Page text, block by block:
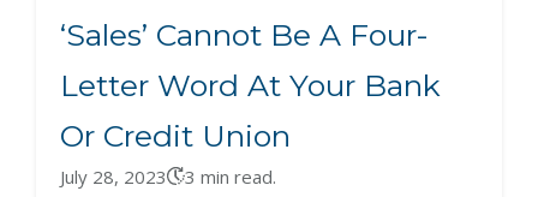
‘Sales’ Cannot Be A Four-
Letter Word At Your Bank
Or Credit Union
July 28, 2023 3 min read.